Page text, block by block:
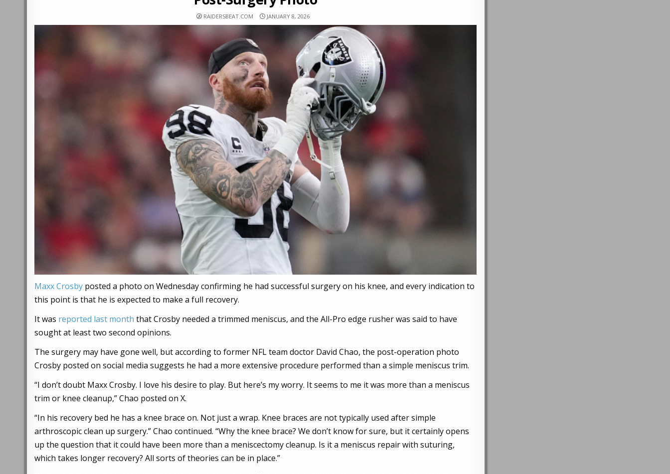
RAIDERSBEAT.COM JANUARY 8, 2026
Maxx Crosby posted a photo on Wednesday confirming he had successful surgery on his knee, and every indication to
this point is that he is expected to make a full recovery.
It was reported last month that Crosby needed a trimmed meniscus, and the All-Pro edge rusher was said to have
sought at least two second opinions.
The surgery may have gone well, but according to former NFL team doctor David Chao, the post-operation photo
Crosby posted on social media suggests he had a more extensive procedure performed than a simple meniscus trim.
“I don’t doubt Maxx Crosby. I love his desire to play. But here’s my worry. It seems to me it was more than a meniscus
trim or knee cleanup,” Chao posted on X.
“In his recovery bed he has a knee brace on. Not just a wrap. Knee braces are not typically used after simple
arthroscopic clean up surgery.” Chao continued. “Why the knee brace? We don’t know for sure, but it certainly opens
up the question that it could have been more than a meniscectomy cleanup. Is it a meniscus repair with suturing,
which takes longer recovery? All sorts of theories can be in place.”